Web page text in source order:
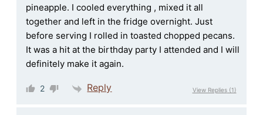
pineapple. I cooled everything , mixed it all
together and left in the fridge overnight. Just
before serving I rolled in toasted chopped pecans.
It was a hit at the birthday party I attended and I will
definitely make it again.
2 Reply View Replies(1)